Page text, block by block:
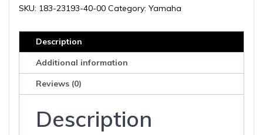
00
SKU: 183-23193-40-00 Category: Yamaha
Description
Additional information
Reviews (0)
Description